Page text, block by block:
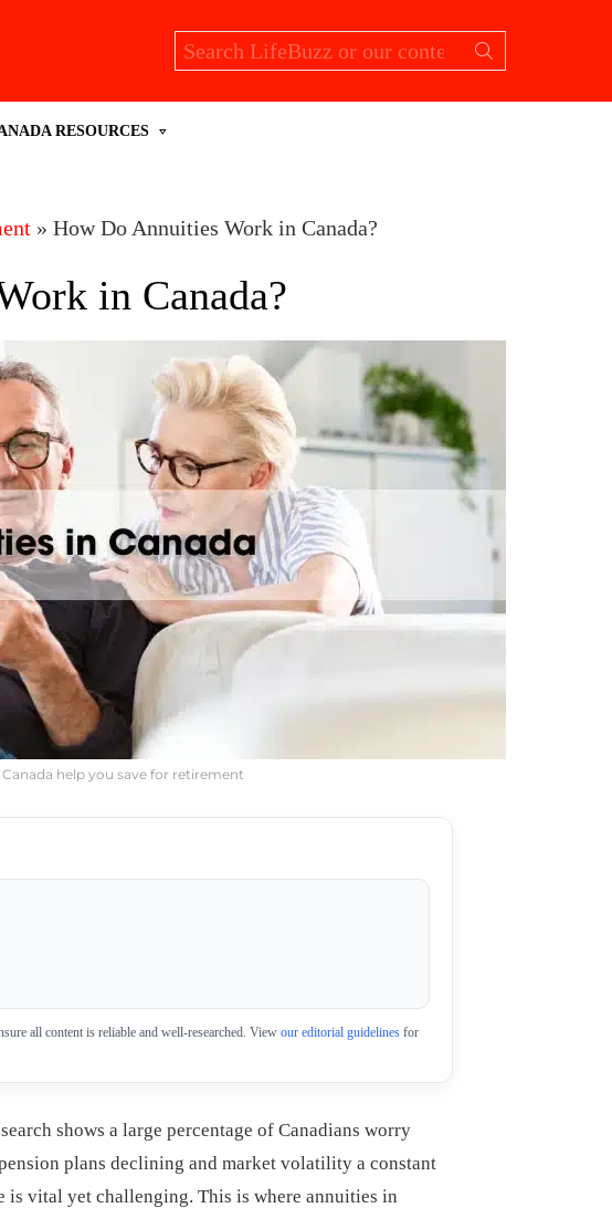
for:
RESOURCES
» How Do Annuities Work in Canada?
in Canada?
help you save for retirement
all content is reliable and well-researched. View our editorial guidelines for
shows a large percentage of Canadians worry
plans declining and market volatility a constant
is vital yet challenging. This is where annuities in